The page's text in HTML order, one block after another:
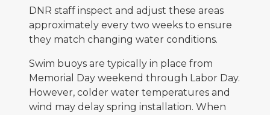
DNR staff inspect and adjust these areas
approximately every two weeks to ensure
they match changing water conditions.
Swim buoys are typically in place from
Memorial Day weekend through Labor Day.
However, colder water temperatures and
wind may delay spring installation. When